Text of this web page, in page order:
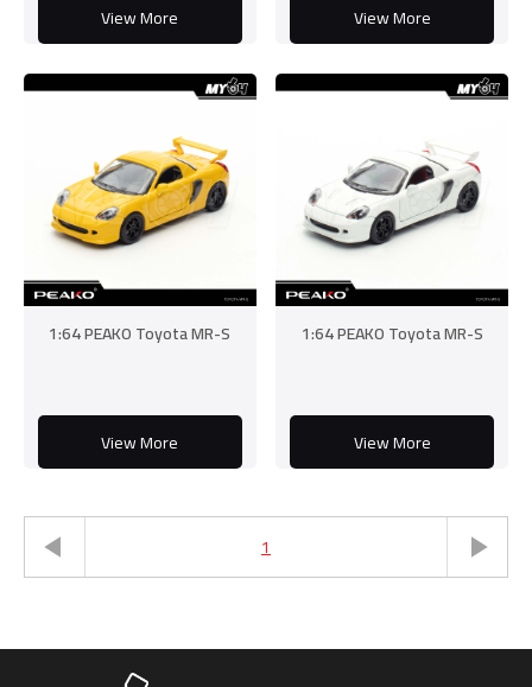
View More View More
1:64 PEAKO Toyota MR-S
View More
1:64 PEAKO Toyota MR-S
View More
1